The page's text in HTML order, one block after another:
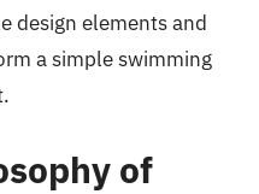
design elements and
a simple swimming
of